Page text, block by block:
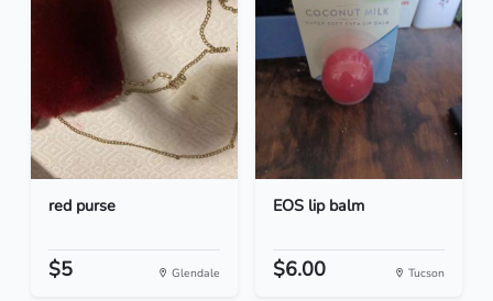
red purse
$5 Glendale
EOS lip balm
$6.00 Tucson